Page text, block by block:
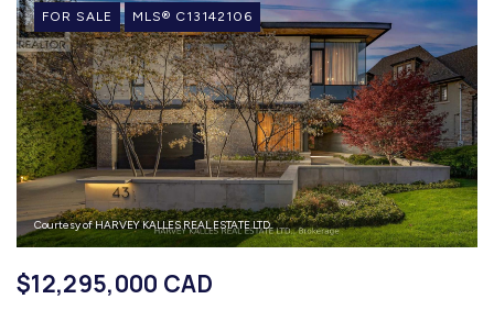
FOR SALE MLS® C13142106
Courtesy of HARVEY KALLES REAL ESTATE LTD.
$12,295,000 CAD